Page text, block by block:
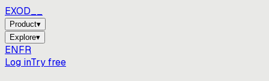
EXOD_
Product▾
Explore▾
ENFR
Log inTry free